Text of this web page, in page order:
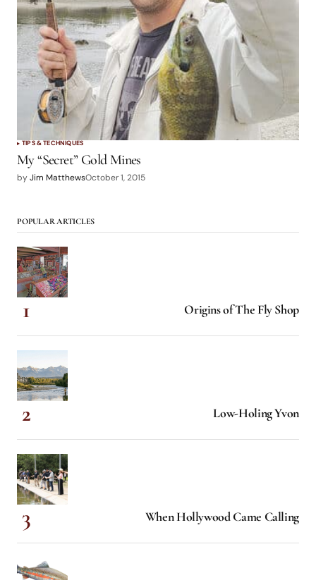
TIPS & TECHNIQUES
My “Secret” Gold Mines
byJim MatthewsOctober 1, 2015
POPULAR ARTICLES
Origins of The Fly Shop
Low-Holing Yvon
When Hollywood Came Calling